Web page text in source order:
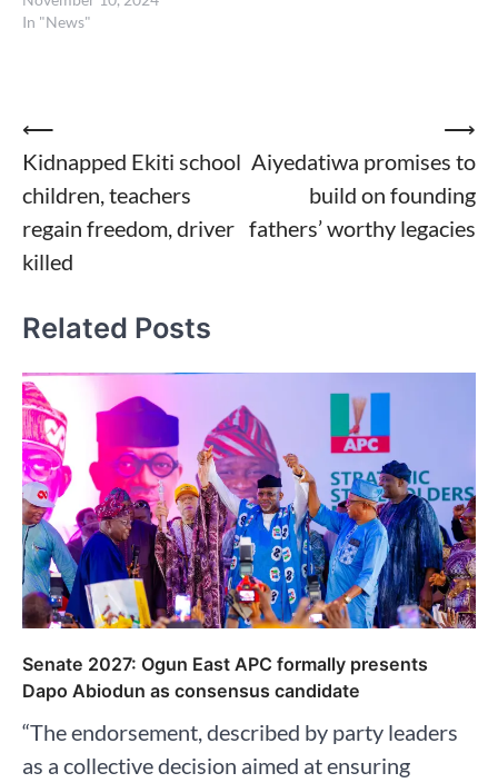
In "News"
Post
navigation
⟵
Kidnapped Ekiti school
children, teachers
regain freedom, driver
killed
Aiyedatiwa promises to
build on founding
fathers’ worthy legacies
⟶
Related Posts
Senate 2027: Ogun East APC formally presents
Dapo Abiodun as consensus candidate
“The endorsement, described by party leaders
as a collective decision aimed at ensuring